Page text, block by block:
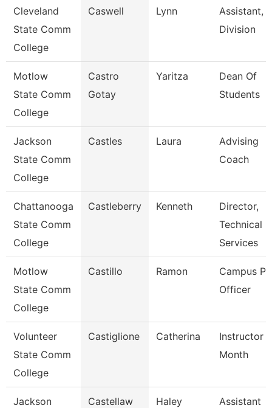
Cleveland
State Comm
College
Caswell Lynn
Assistant,
Division
Motlow
State Comm
College
Castro
Gotay
Yaritza
Dean Of
Students
Jackson
State Comm
College
Castles Laura
Advising
Coach
Chattanooga
State Comm
College
Castleberry Kenneth
Director,
Technical
Services
Motlow
State Comm
College
Castillo Ramon
Campus
Officer
Volunteer
State Comm
College
Castiglione Catherina
Instructor
Month
Jackson
Castellaw Haley
Assistant